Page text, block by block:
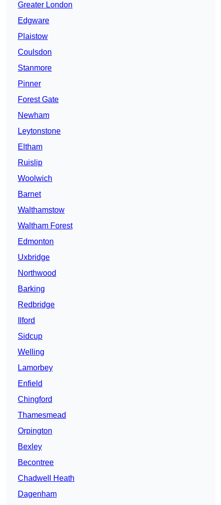
Greater London
Edgware
Plaistow
Coulsdon
Stanmore
Pinner
Forest Gate
Newham
Leytonstone
Eltham
Ruislip
Woolwich
Barnet
Walthamstow
Waltham Forest
Edmonton
Uxbridge
Northwood
Barking
Redbridge
Ilford
Sidcup
Welling
Lamorbey
Enfield
Chingford
Thamesmead
Orpington
Bexley
Becontree
Chadwell Heath
Dagenham